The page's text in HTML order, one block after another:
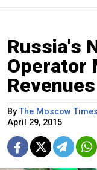
Russia's
Operator
ByThe Moscow Times
April 29, 2015